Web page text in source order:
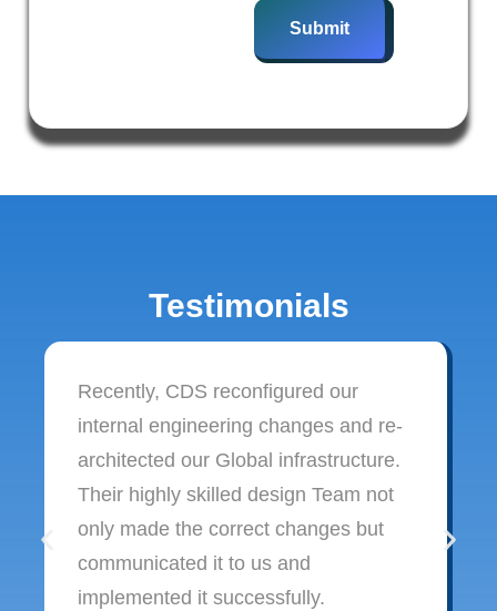
Submit
Testimonials
Recently, CDS reconfigured our
internal engineering changes and re-
architected our Global infrastructure.
Their highly skilled design Team not
only made the correct changes but
communicated it to us and
implemented it successfully.